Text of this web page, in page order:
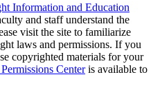
Information and Education
and staff understand the
visit the site to familiarize
laws and permissions. If you
copyrighted materials for your
Centeris available to